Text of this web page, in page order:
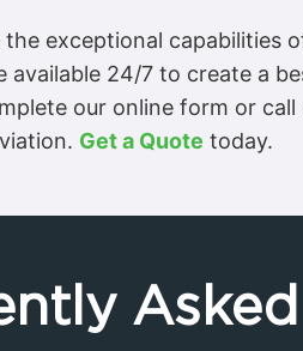
the exceptional capabilities
available 24/7 to create a
our online form or call
Get a Quote today.